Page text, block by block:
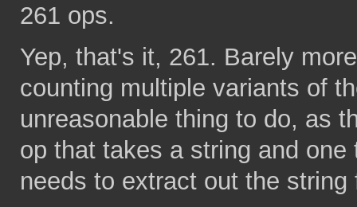
261 ops.
Yep, that's it, 261. Barely
counting multiple variants of
unreasonable thing to do, as
op that takes a string and
needs to extract out the